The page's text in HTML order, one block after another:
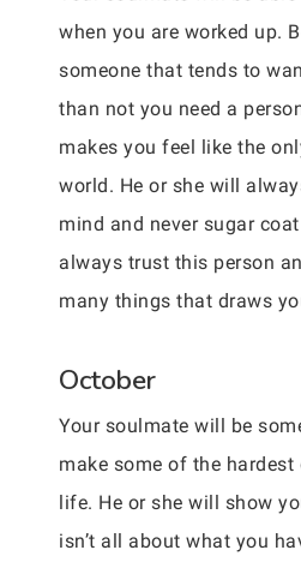
when you are worked up.
someone that tends to
than not you need a
makes you feel like the
world. He or she will
mind and never sugar
always trust this person
many things that draws
October
Your soulmate will be
make some of the
life. He or she will show
isn’t all about what you